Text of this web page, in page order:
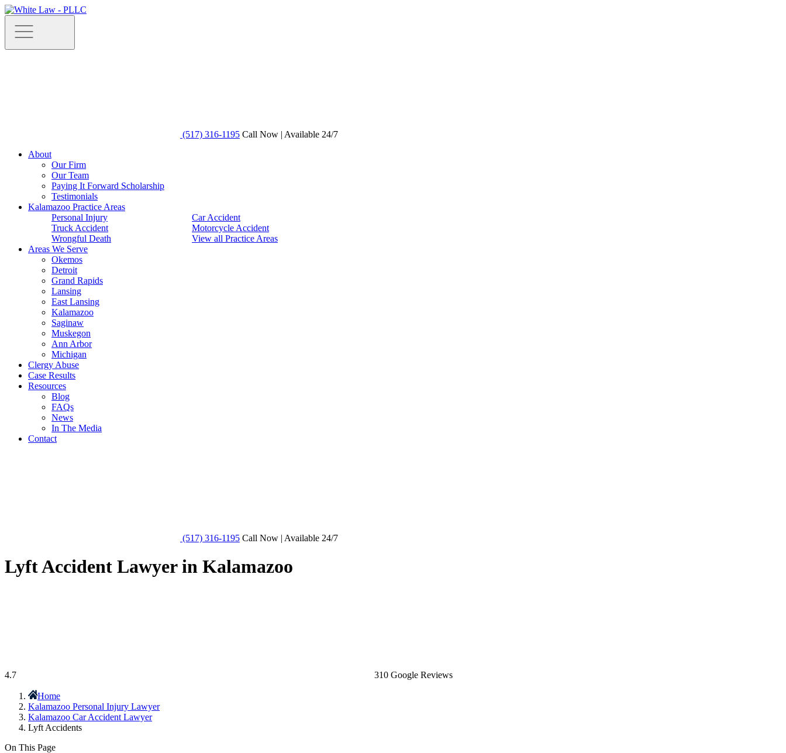
(517) 316-1195 Call Now | Available 24/7
About
Our Firm
Our Team
Paying It Forward Scholarship
Testimonials
Kalamazoo Practice Areas
Personal Injury
Car Accident
Truck Accident
Motorcycle Accident
Wrongful Death
View all Practice Areas
Areas We Serve
Okemos
Detroit
Grand Rapids
Lansing
East Lansing
Kalamazoo
Saginaw
Muskegon
Ann Arbor
Michigan
Clergy Abuse
Case Results
Resources
Blog
FAQs
News
In The Media
Contact
(517) 316-1195 Call Now | Available 24/7
Lyft Accident Lawyer in Kalamazoo
4.7 310 Google Reviews
Home
Kalamazoo Personal Injury Lawyer
Kalamazoo Car Accident Lawyer
Lyft Accidents
On This Page